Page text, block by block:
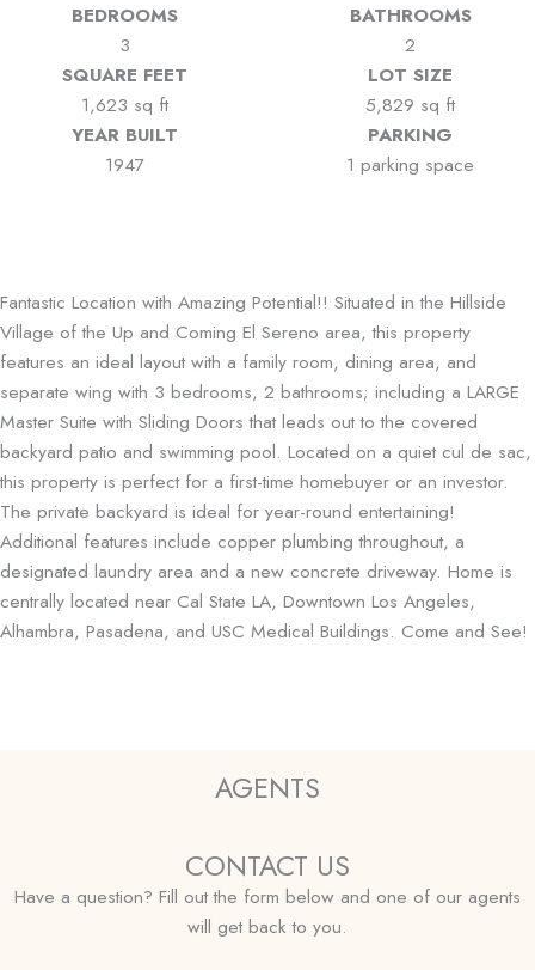
BEDROOMS
3
BATHROOMS
2
SQUARE FEET
1,623 sq ft
LOT SIZE
5,829 sq ft
YEAR BUILT
1947
PARKING
1 parking space
Fantastic Location with Amazing Potential!! Situated in the Hillside
Village of the Up and Coming El Sereno area, this property
features an ideal layout with a family room, dining area, and
separate wing with 3 bedrooms, 2 bathrooms; including a LARGE
Master Suite with Sliding Doors that leads out to the covered
backyard patio and swimming pool. Located on a quiet cul de sac,
this property is perfect for a first-time homebuyer or an investor.
The private backyard is ideal for year-round entertaining!
Additional features include copper plumbing throughout, a
designated laundry area and a new concrete driveway. Home is
centrally located near Cal State LA, Downtown Los Angeles,
Alhambra, Pasadena, and USC Medical Buildings. Come and See!
AGENTS
CONTACT US
Have a question? Fill out the form below and one of our agents
will get back to you.